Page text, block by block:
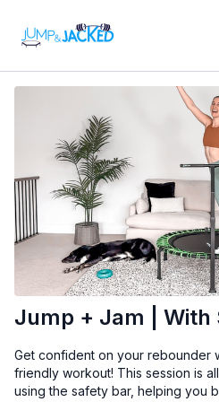
Jump + Jam | With
Get confident on your rebounder
friendly workout! This session is
using the safety bar, helping you